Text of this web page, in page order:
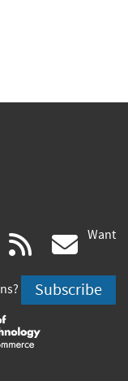
youtube
(link rss
is
Want
Subscribe